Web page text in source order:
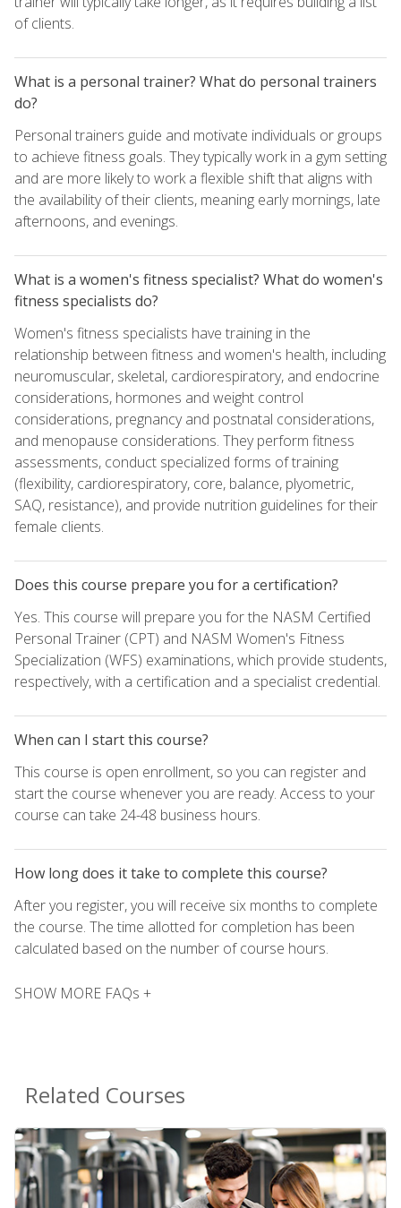
of clients.
What is a personal trainer? What do personal trainers
do?
Personal trainers guide and motivate individuals or groups
to achieve fitness goals. They typically work in a gym setting
and are more likely to work a flexible shift that aligns with
the availability of their clients, meaning early mornings, late
afternoons, and evenings.
What is a women's fitness specialist? What do women's
fitness specialists do?
Women's fitness specialists have training in the
relationship between fitness and women's health, including
neuromuscular, skeletal, cardiorespiratory, and endocrine
considerations, hormones and weight control
considerations, pregnancy and postnatal considerations,
and menopause considerations. They perform fitness
assessments, conduct specialized forms of training
(flexibility, cardiorespiratory, core, balance, plyometric,
SAQ, resistance), and provide nutrition guidelines for their
female clients.
Does this course prepare you for a certification?
Yes. This course will prepare you for the NASM Certified
Personal Trainer (CPT) and NASM Women's Fitness
Specialization (WFS) examinations, which provide students,
respectively, with a certification and a specialist credential.
When can I start this course?
This course is open enrollment, so you can register and
start the course whenever you are ready. Access to your
course can take 24-48 business hours.
How long does it take to complete this course?
After you register, you will receive six months to complete
the course. The time allotted for completion has been
calculated based on the number of course hours.
SHOW MORE FAQs +
Related Courses